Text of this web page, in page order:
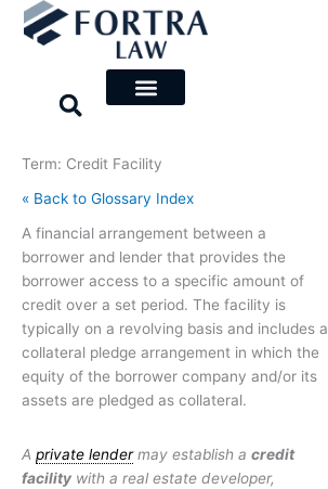
Skip
Term: Credit Facility
« Back to Glossary Index
A financial arrangement between a
borrower and lender that provides the
borrower access to a specific amount of
credit over a set period. The facility is
typically on a revolving basis and includes a
collateral pledge arrangement in which the
equity of the borrower company and/or its
assets are pledged as collateral.
A private lendermay establish a credit
facility with a real estate developer,